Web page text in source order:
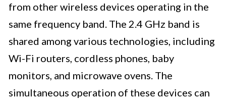
from other wireless devices operating in the
same frequency band. The 2.4 GHz band is
shared among various technologies, including
Wi-Fi routers, cordless phones, baby
monitors, and microwave ovens. The
simultaneous operation of these devices can